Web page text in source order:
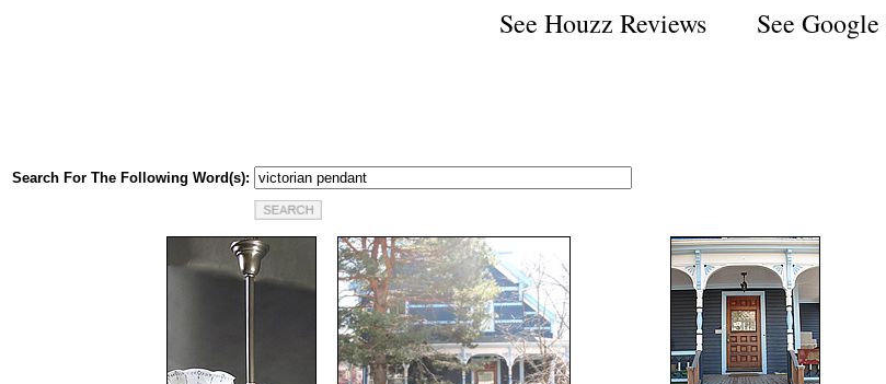
See Houzz Reviews See Google
Search For The Following Word(s):